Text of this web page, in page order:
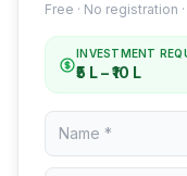
Free · No registration
INVESTMENT
₹5 L – ₹10 L